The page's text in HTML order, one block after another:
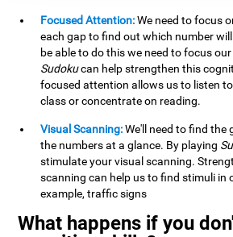
Focused Attention:We need to focus
each gap to find out which number
be able to do this we need to focus
Sudokucan help strengthen this
focused attention allows us to listen
class or concentrate on reading.
Visual Scanning:We'll need to find the
the numbers at a glance. By playing
stimulate your visual scanning.
scanning can help us to find stimuli in
example, traffic signs
What happens if you